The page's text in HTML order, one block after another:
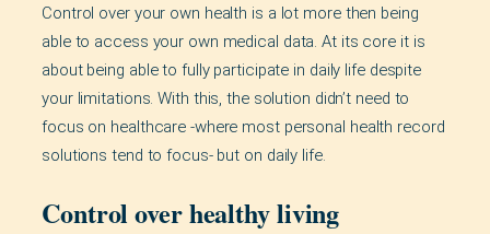
Control over your own health is a lot more then being
able to access your own medical data. At its core it is
about being able to fully participate in daily life despite
your limitations. With this, the solution didn’t need to
focus on healthcare -where most personal health record
solutions tend to focus- but on daily life.
Control over healthy living